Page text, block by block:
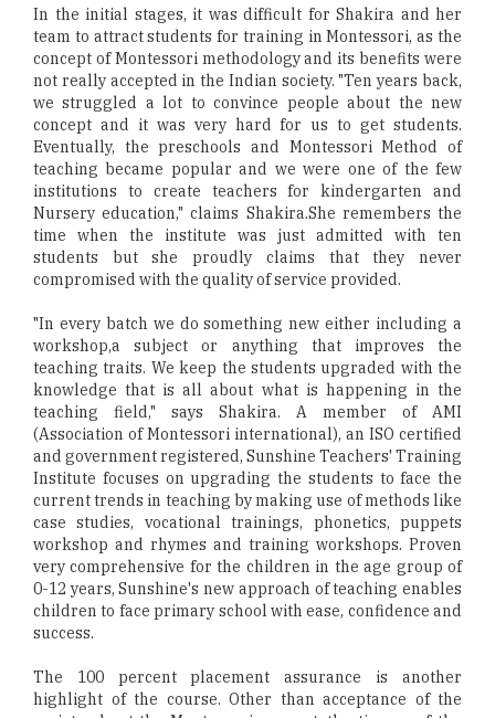
In the initial stages, it was difficult for Shakira and her
team to attract students for training in Montessori, as the
concept of Montessori methodology and its benefits were
not really accepted in the Indian society. "Ten years back,
we struggled a lot to convince people about the new
concept and it was very hard for us to get students.
Eventually, the preschools and Montessori Method of
teaching became popular and we were one of the few
institutions to create teachers for kindergarten and
Nursery education," claims Shakira.She remembers the
time when the institute was just admitted with ten
students but she proudly claims that they never
compromised with the quality of service provided.
"In every batch we do something new either including a
workshop,a subject or anything that improves the
teaching traits. We keep the students upgraded with the
knowledge that is all about what is happening in the
teaching field," says Shakira. A member of AMI
(Association of Montessori international), an ISO certified
and government registered, Sunshine Teachers' Training
Institute focuses on upgrading the students to face the
current trends in teaching by making use of methods like
case studies, vocational trainings, phonetics, puppets
workshop and rhymes and training workshops. Proven
very comprehensive for the children in the age group of
0-12 years, Sunshine's new approach of teaching enables
children to face primary school with ease, confidence and
success.
The 100 percent placement assurance is another
highlight of the course. Other than acceptance of the